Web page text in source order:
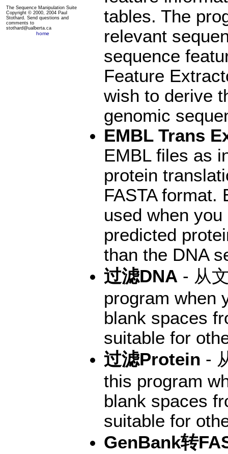
The Sequence Manipulation Suite
Copyright © 2000, 2004 Paul
Stothard. Send questions and
comments to
stothard@ualberta.ca
home
tables. The
relevant
sequence
Feature
wish to derive
genomic
EMBL Trans
EMBL files as
protein
FASTA format.
used when
predicted
than the DNA
过滤DNA - 从
program when
blank spaces
suitable for
过滤Protein -
this program
blank spaces
suitable for
GenBank转